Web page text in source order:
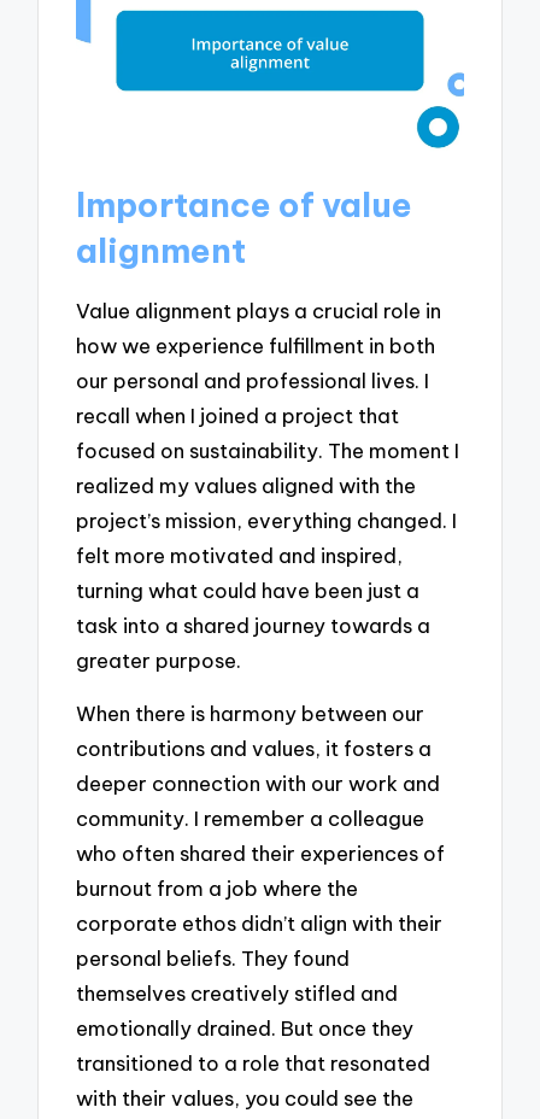
Importance of value
alignment
Value alignment plays a crucial role in
how we experience fulfillment in both
our personal and professional lives. I
recall when I joined a project that
focused on sustainability. The moment I
realized my values aligned with the
project’s mission, everything changed. I
felt more motivated and inspired,
turning what could have been just a
task into a shared journey towards a
greater purpose.
When there is harmony between our
contributions and values, it fosters a
deeper connection with our work and
community. I remember a colleague
who often shared their experiences of
burnout from a job where the
corporate ethos didn’t align with their
personal beliefs. They found
themselves creatively stifled and
emotionally drained. But once they
transitioned to a role that resonated
with their values, you could see the